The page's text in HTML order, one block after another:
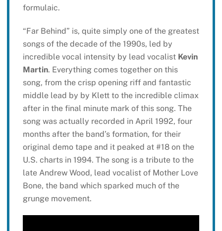
formulaic.
“Far Behind” is, quite simply one of the greatest
songs of the decade of the 1990s, led by
incredible vocal intensity by lead vocalist Kevin
Martin. Everything comes together on this
song, from the crisp opening riff and fantastic
middle lead by by Klett to the incredible climax
after in the final minute mark of this song. The
song was actually recorded in April 1992, four
months after the band’s formation, for their
original demo tape and it peaked at #18 on the
U.S. charts in 1994. The song is a tribute to the
late Andrew Wood, lead vocalist of Mother Love
Bone, the band which sparked much of the
grunge movement.